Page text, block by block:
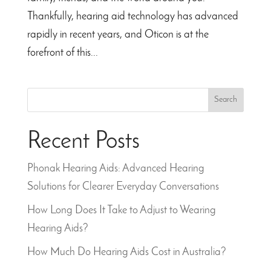
Thankfully, hearing aid technology has advanced
rapidly in recent years, and Oticon is at the
forefront of this...
Search
Recent Posts
Phonak Hearing Aids: Advanced Hearing
Solutions for Clearer Everyday Conversations
How Long Does It Take to Adjust to Wearing
Hearing Aids?
How Much Do Hearing Aids Cost in Australia?